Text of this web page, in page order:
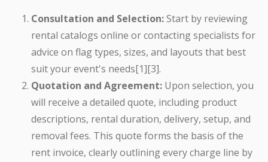
Consultation and Selection:Start by reviewing
rental catalogs online or contacting specialists for
advice on flag types, sizes, and layouts that best
suit your event's needs[1][3].
Quotation and Agreement: Upon selection, you
will receive a detailed quote, including product
descriptions, rental duration, delivery, setup, and
removal fees. This quote forms the basis of the
rent invoice, clearly outlining every charge line by